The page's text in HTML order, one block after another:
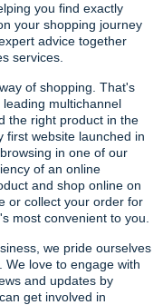
you find exactly
your shopping journey
advice together
services.
of shopping. That's
multichannel
the right product in the
first website launched in
in one of our
of an online
and shop online on
or collect your order for
most convenient to you.
we pride ourselves
love to engage with
and updates by
get involved in